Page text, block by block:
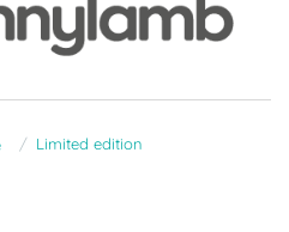
Limited edition